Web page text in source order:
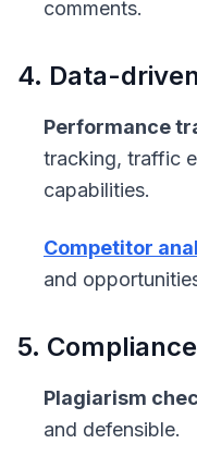
comments.
4. Data-
Performance
tracking, traffic
capabilities.
Competitor
and
5.
Plagiarism
and defensible.